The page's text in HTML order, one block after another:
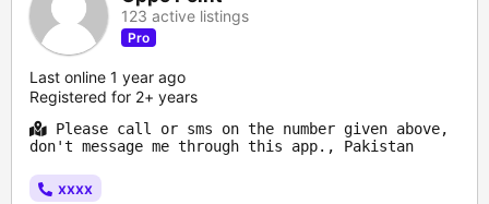
123 active listings
Pro
Last online 1 year ago
Registered for 2+ years
Please call or sms on the number given above,
don't message me through this app., Pakistan
xxxx